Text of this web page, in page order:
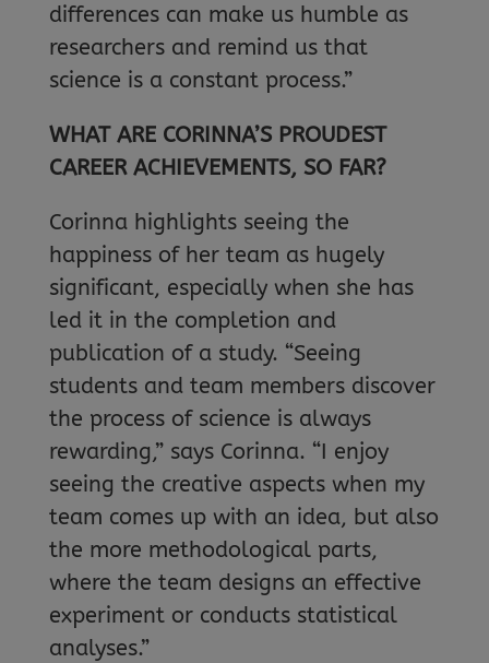
differences can make us humble as
researchers and remind us that
science is a constant process.”
WHAT ARE CORINNA’S PROUDEST
CAREER ACHIEVEMENTS, SO FAR?
Corinna highlights seeing the
happiness of her team as hugely
significant, especially when she has
led it in the completion and
publication of a study. “Seeing
students and team members discover
the process of science is always
rewarding,” says Corinna. “I enjoy
seeing the creative aspects when my
team comes up with an idea, but also
the more methodological parts,
where the team designs an effective
experiment or conducts statistical
analyses.”